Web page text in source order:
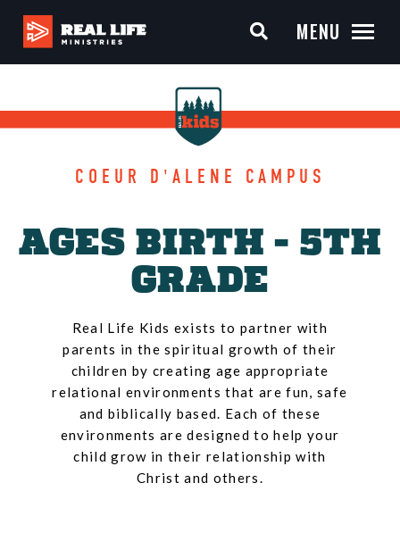
MENU
COEUR D'ALENE CAMPUS
AGES BIRTH - 5TH
GRADE
Real Life Kids exists to partner with
parents in the spiritual growth of their
children by creating age appropriate
relational environments that are fun, safe
and biblically based. Each of these
environments are designed to help your
child grow in their relationship with
Christ and others.